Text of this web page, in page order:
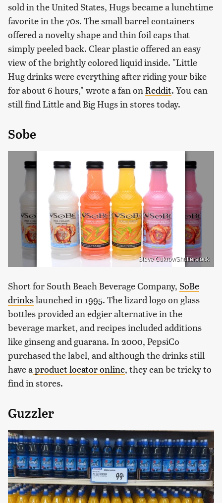
sold in the United States, Hugs became a lunchtime
favorite in the 70s. The small barrel containers
offered a novelty shape and thin foil caps that
simply peeled back. Clear plastic offered an easy
view of the brightly colored liquid inside. "Little
Hug drinks were everything after riding your bike
for about 6 hours," wrote a fan onReddit. You can
still find Little and Big Hugs in stores today.
Sobe
Steve Cukrov/Shutterstock
Short for South Beach Beverage Company, SoBe
drinkslaunched in 1995. The lizard logo on glass
bottles provided an edgier alternative in the
beverage market, and recipes included additions
like ginseng and guarana. In 2000, PepsiCo
purchased the label, and although the drinks still
have a productlocator online, they can be tricky to
find in stores.
Guzzler